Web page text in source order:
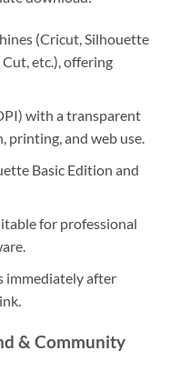
(Cricut, Silhouette
etc.), offering
with a transparent
printing, and web use.
Basic Edition and
for professional
immediately after
& Community